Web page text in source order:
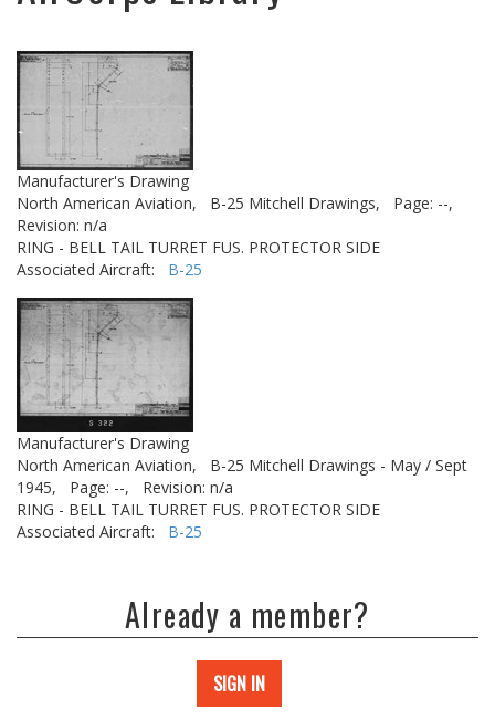
Manufacturer's Drawing
North American Aviation,
B-25 Mitchell Drawings,
Page: --,
Revision: n/a
RING - BELL TAIL TURRET FUS. PROTECTOR SIDE
Associated Aircraft: B-25
Manufacturer's Drawing
North American Aviation,
B-25 Mitchell Drawings - May / Sept
1945,
Page: --,
Revision: n/a
RING - BELL TAIL TURRET FUS. PROTECTOR SIDE
Associated Aircraft: B-25
Already a member?
SIGN IN